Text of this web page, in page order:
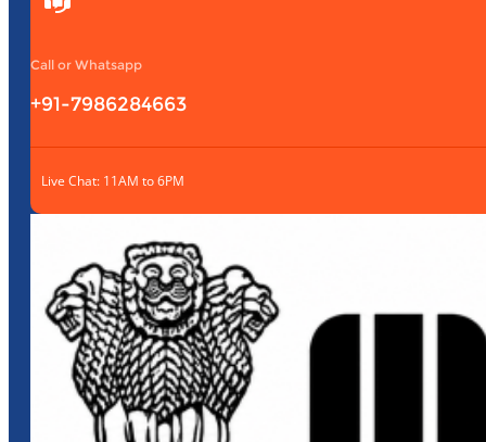
Call or Whatsapp
+91-7986284663
Live Chat: 11AM to 6PM